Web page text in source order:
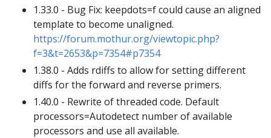
1.33.0 - Bug Fix: keepdots=f could cause an aligned
template to become unaligned.
https://forum.mothur.org/viewtopic.php?
f=3&t=2653&p=7354#p7354
1.38.0 - Adds rdiffs to allow for setting different
diffs for the forward and reverse primers.
1.40.0 - Rewrite of threaded code. Default
processors=Autodetect number of available
processors and use all available.